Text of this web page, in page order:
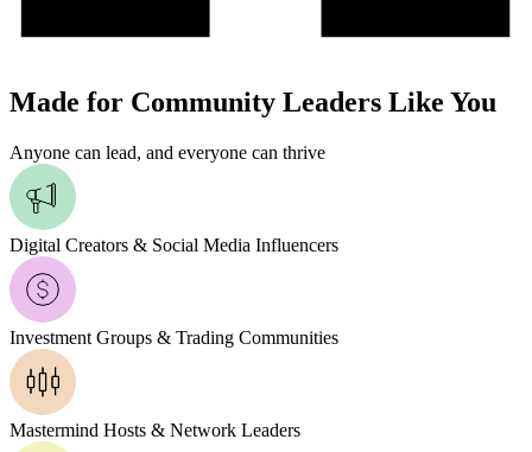
Made for Community Leaders Like You
Anyone can lead, and everyone can thrive
Digital Creators & Social Media Influencers
Investment Groups & Trading Communities
Mastermind Hosts & Network Leaders